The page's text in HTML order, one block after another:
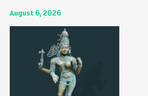
August 6, 2026